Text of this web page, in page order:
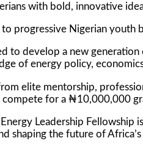
with bold, innovative
progressive Nigerian youth
to develop a new
of energy policy,
elite mentorship,
compete for a ₦10,000,000
Leadership Fellowship
shaping the future of